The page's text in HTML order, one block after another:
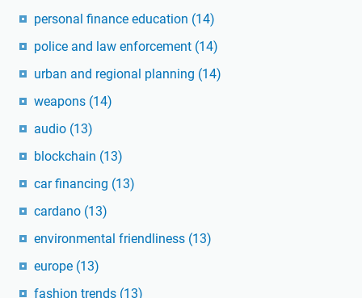
personal finance education (14)
police and law enforcement (14)
urban and regional planning (14)
weapons (14)
audio (13)
blockchain (13)
car financing (13)
cardano (13)
environmental friendliness (13)
europe (13)
fashion trends (13)